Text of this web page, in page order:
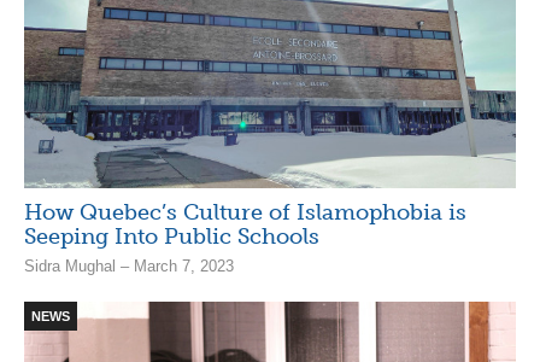
How Quebec’s Culture of Islamophobia is
Seeping Into Public Schools
Sidra Mughal – March 7, 2023
NEWS